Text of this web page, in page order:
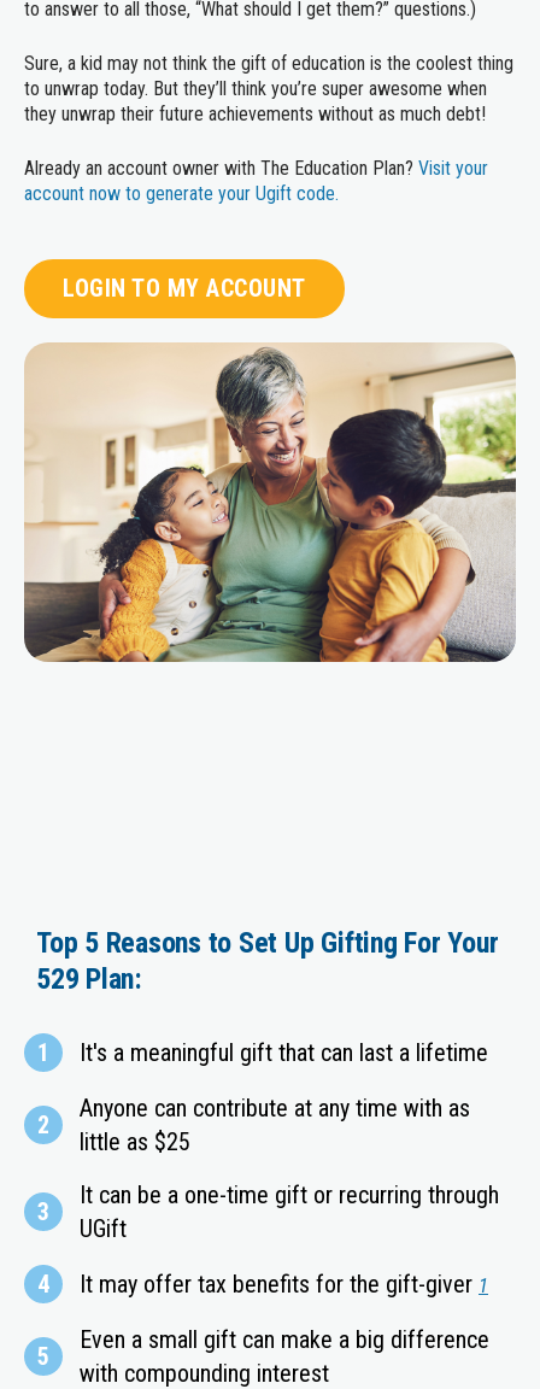
to answer to all those, “What should I get them?” questions.)
Sure, a kid may not think the gift of education is the coolest thing
to unwrap today. But they’ll think you’re super awesome when
they unwrap their future achievements without as much debt!
Already an account owner with The Education Plan? Visit your
account now to generate your Ugift code.
LOGIN TO MY ACCOUNT
Top 5 Reasons to Set Up Gifting For Your
529 Plan:
1 It's a meaningful gift that can last a lifetime
2
Anyone can contribute at any time with as
little as $25
3
It can be a one-time gift or recurring through
UGift
4
It may offer tax benefits for the gift-giver 1
5
Even a small gift can make a big difference
with compounding interest